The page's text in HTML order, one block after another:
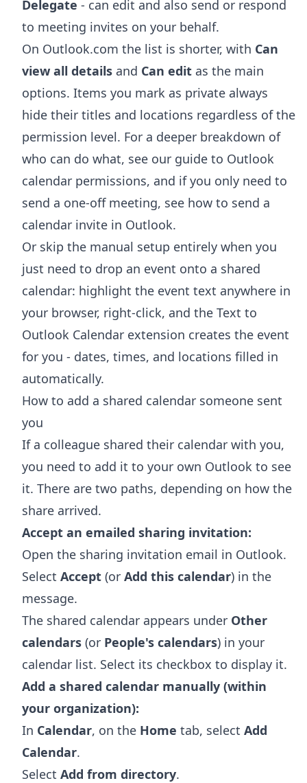
Delegate - can edit and also send or respond
to meeting invites on your behalf.
On Outlook.com the list is shorter, with Can
view all details and Can edit as the main
options. Items you mark as private always
hide their titles and locations regardless of the
permission level. For a deeper breakdown of
who can do what, see our guide to Outlook
calendar permissions, and if you only need to
send a one-off meeting, see how to send a
calendar invite in Outlook.
Or skip the manual setup entirely when you
just need to drop an event onto a shared
calendar: highlight the event text anywhere in
your browser, right-click, and the Text to
Outlook Calendar extension creates the event
for you - dates, times, and locations filled in
automatically.
How to add a shared calendar someone sent
you
If a colleague shared their calendar with you,
you need to add it to your own Outlook to see
it. There are two paths, depending on how the
share arrived.
Accept an emailed sharing invitation:
Open the sharing invitation email in Outlook.
Select Accept (or Add this calendar) in the
message.
The shared calendar appears under Other
calendars (or People's calendars) in your
calendar list. Select its checkbox to display it.
Add a shared calendar manually (within
your organization):
In Calendar, on the Home tab, select Add
Calendar.
Select Add from directory.